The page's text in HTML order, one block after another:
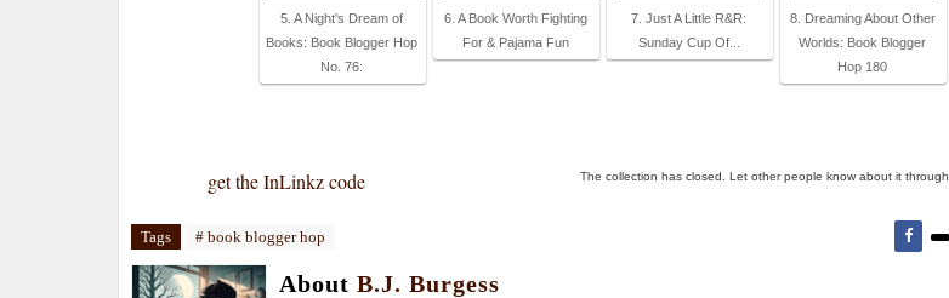
5. A Night's Dream of
Books: Book Blogger Hop
No. 76:
6. A Book Worth Fighting
For & Pajama Fun
7. Just A Little R&R:
Sunday Cup Of...
8. Dreaming About Other
Worlds: Book Blogger
Hop 180
The collection has closed. Let other people know about it through
get the InLinkz code
Tags # book blogger hop
About B.J. Burgess